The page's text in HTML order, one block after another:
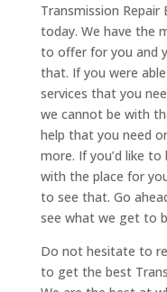
Transmission
today. We have the
to offer for you and
that. If you were
services that you
we cannot be with
help that you need
more. If you’d like
with the place for
to see that. Go
see what we get to
Do not hesitate to
to get the best